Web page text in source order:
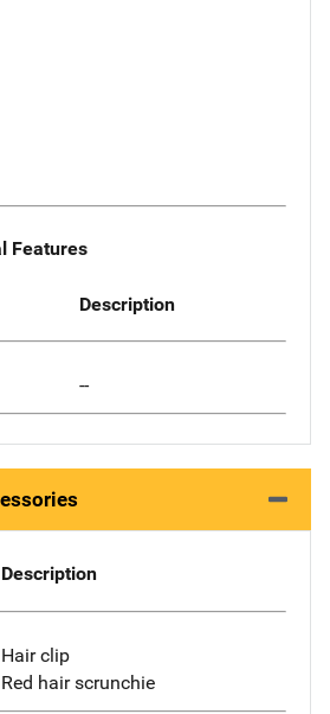
Features
Description
--
Description
Hair clip
Red hair scrunchie